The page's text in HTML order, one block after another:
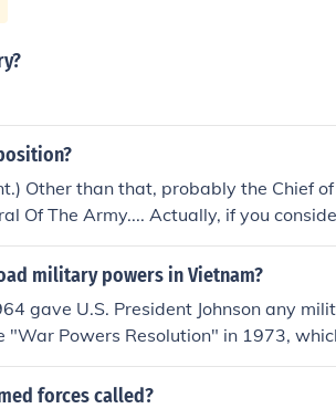
Other than that, probably the Chief
Of The Army.... Actually, if you
of themselves, it's Navy's football
$400k for the President).
military powers in Vietnam?
gave U.S. President Johnson any
"War Powers Resolution" in 1973,
President's power, without
Nixon's ground campaigns in
forces called?